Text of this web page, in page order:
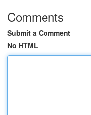
Comments
Submit a Comment
No HTML